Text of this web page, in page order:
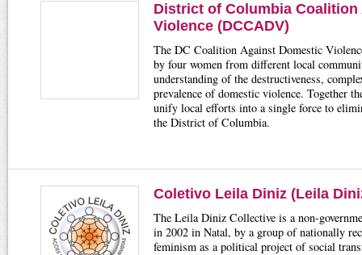
District of Columbia
Violence (DCCADV)
The DC Coalition Against Domestic
by four women from different local
understanding of the destructiveness,
prevalence of domestic violence. Together
unify local efforts into a single force to
the District of Columbia.
Coletivo Leila Diniz (Leila
The Leila Diniz Collective is a non-
in 2002 in Natal, by a group of nationally
feminism as a political project of social